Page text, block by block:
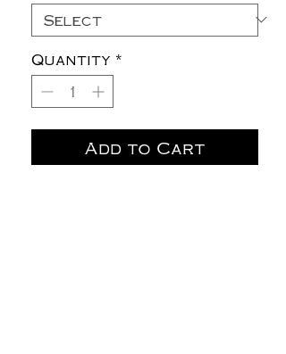
Quantity *
Add to Cart